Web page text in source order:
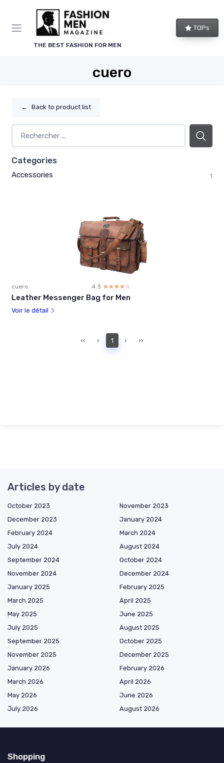
THE BEST FASHION FOR MEN
TOPs
cuero
← Back to product list
Categories
Accessories 1
cuero 4.3 ☆☆☆☆☆
★★★★★
Leather Messenger Bag for Men
Voir le détail
‹‹ ‹ 1 › ››
Articles by date
October 2023
November 2023
December 2023
January 2024
February 2024
March 2024
July 2024
August 2024
September 2024
October 2024
November 2024
December 2024
January 2025
February 2025
March 2025
April 2025
May 2025
June 2025
July 2025
August 2025
September 2025
October 2025
November 2025
December 2025
January 2026
February 2026
March 2026
April 2026
May 2026
June 2026
July 2026
August 2026
Shopping